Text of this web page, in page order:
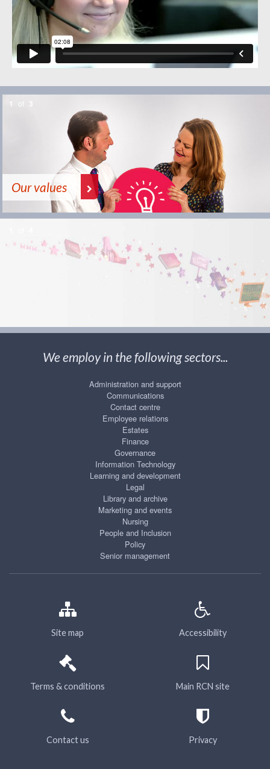
Our values
1 of 3
We employ in the following sectors...
Administration and support
Communications
Contact centre
Employee relations
Estates
Finance
Governance
Information Technology
Learning and development
Legal
Library and archive
Marketing and events
Nursing
People and Inclusion
Policy
Senior management
Site map Accessibility
Terms & conditions Main RCN site
Contact us Privacy